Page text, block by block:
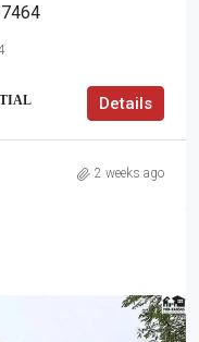
Details
2 weeks ago